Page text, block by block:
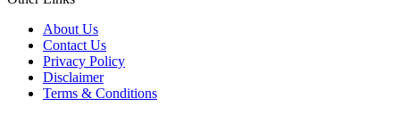
About Us
Contact Us
Privacy Policy
Disclaimer
Terms & Conditions